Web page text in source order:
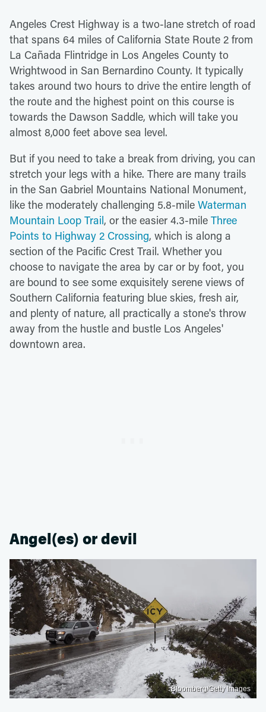
Angeles Crest Highway is a two-lane stretch of road
that spans 64 miles of California State Route 2 from
La Cañada Flintridge in Los Angeles County to
Wrightwood in San Bernardino County. It typically
takes around two hours to drive the entire length of
the route and the highest point on this course is
towards the Dawson Saddle, which will take you
almost 8,000 feet above sea level.
But if you need to take a break from driving, you can
stretch your legs with a hike. There are many trails
in the San Gabriel Mountains National Monument,
like the moderately challenging 5.8-mile Waterman
Mountain Loop Trail, or the easier 4.3-mile Three
Points to Highway 2 Crossing, which is along a
section of the Pacific Crest Trail. Whether you
choose to navigate the area by car or by foot, you
are bound to see some exquisitely serene views of
Southern California featuring blue skies, fresh air,
and plenty of nature, all practically a stone's throw
away from the hustle and bustle Los Angeles'
downtown area.
Angel(es) or devil
Bloomberg/Getty Images